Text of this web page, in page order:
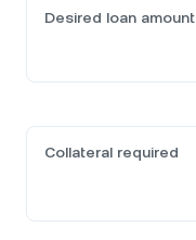
Desired loan amount
Collateral required